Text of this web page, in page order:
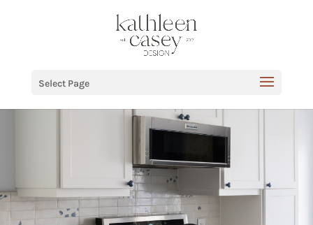
Select Page